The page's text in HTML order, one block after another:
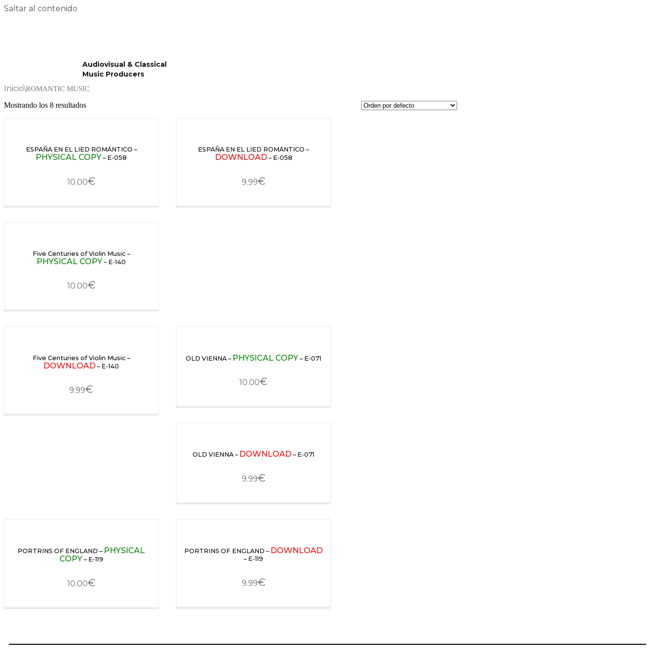
Saltar al contenido
Audiovisual & Classical
Music Producers
Inicio\ROMANTIC MUSIC
Mostrando los 8 resultados
ESPAÑA EN EL LIED ROMÁNTICO –
PHYSICAL COPY – E-058
10.00€
ESPAÑA EN EL LIED ROMÁNTICO –
DOWNLOAD– E-058
9.99€
Five Centuries of Violin Music –
PHYSICAL COPY – E-140
10.00€
Five Centuries of Violin Music –
DOWNLOAD – E-140
9.99€
OLD VIENNA – PHYSICAL COPY – E-071
10.00€
OLD VIENNA – DOWNLOAD – E-071
9.99€
PORTRINS OF ENGLAND – PHYSICAL
COPY – E-119
10.00€
PORTRINS OF ENGLAND – DOWNLOAD
– E-119
9.99€